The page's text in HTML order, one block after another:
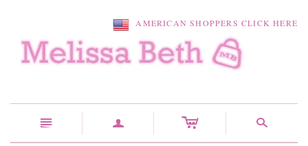
AMERICAN SHOPPERS CLICK HERE
n a c s